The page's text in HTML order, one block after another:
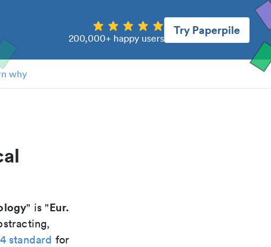
200,000+ happy users
Try Paperpile
why
" is "Eur.
standard for